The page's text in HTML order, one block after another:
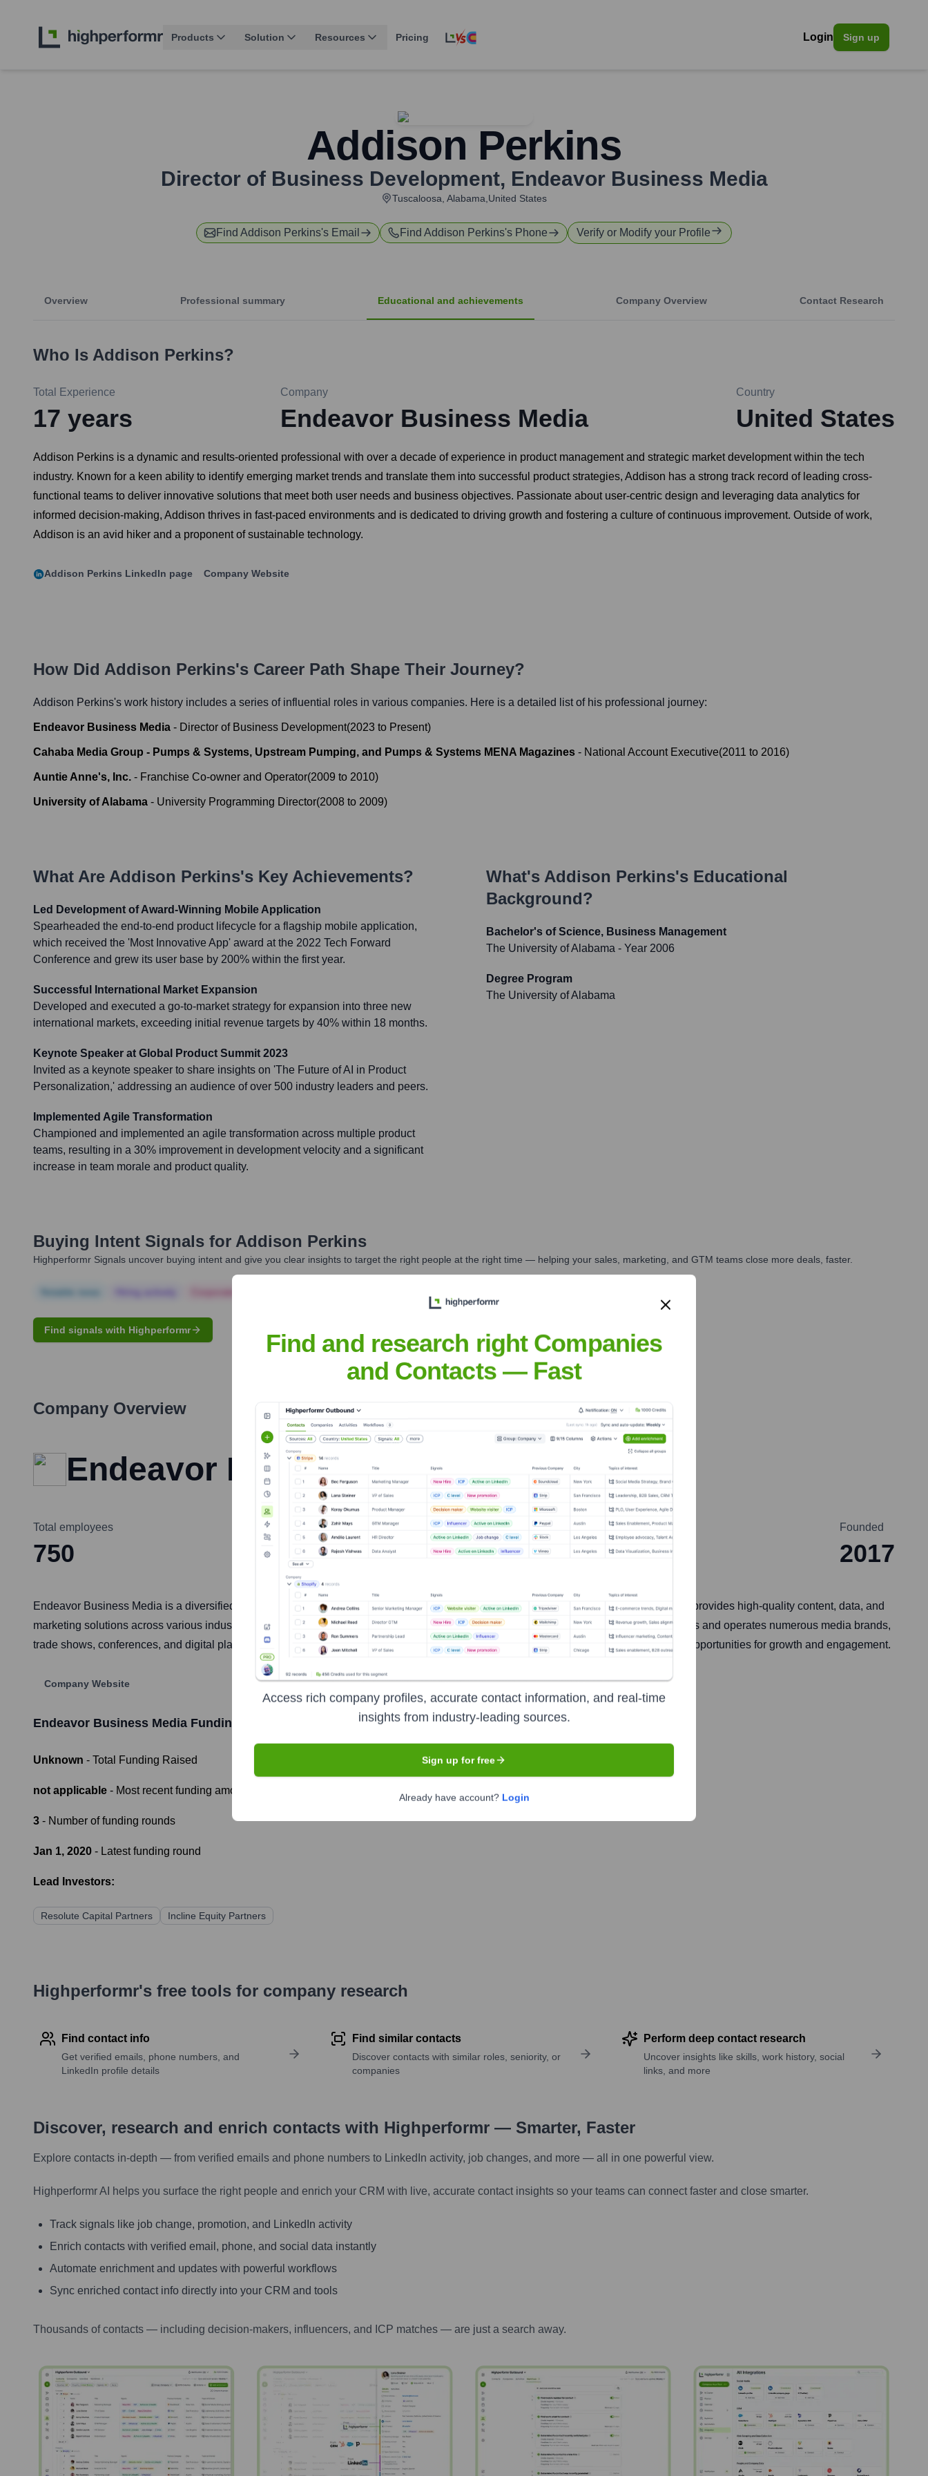
Products Solution Resources Pricing Login Sign up
Addison Perkins
Director of Business Development, Endeavor Business Media
Tuscaloosa, Alabama,United States
Find Addison Perkins's Email Find Addison Perkins's Phone Verify or Modify your Profile
Overview Professional summary Educational and achievements Company Overview Contact Research
Who Is Addison Perkins?
Total Experience
17 years
Company
Endeavor Business Media
Country
United States
Addison Perkins is a dynamic and results-oriented professional with over a decade of experience in product management and strategic market development within the tech
industry. Known for a keen ability to identify emerging market trends and translate them into successful product strategies, Addison has a strong track record of leading cross-
functional teams to deliver innovative solutions that meet both user needs and business objectives. Passionate about user-centric design and leveraging data analytics for
informed decision-making, Addison thrives in fast-paced environments and is dedicated to driving growth and fostering a culture of continuous improvement. Outside of work,
Addison is an avid hiker and a proponent of sustainable technology.
Addison Perkins LinkedIn page Company Website
How Did Addison Perkins's Career Path Shape Their Journey?
Addison Perkins's work history includes a series of influential roles in various companies. Here is a detailed list of his professional journey:
Endeavor Business Media - Director of Business Development(2023 to Present)
Cahaba Media Group - Pumps & Systems, Upstream Pumping, and Pumps & Systems MENA Magazines - National Account Executive(2011 to 2016)
Auntie Anne's, Inc. - Franchise Co-owner and Operator(2009 to 2010)
University of Alabama - University Programming Director(2008 to 2009)
What Are Addison Perkins's Key Achievements?
Led Development of Award-Winning Mobile Application
Spearheaded the end-to-end product lifecycle for a flagship mobile application,
which received the 'Most Innovative App' award at the 2022 Tech Forward
Conference and grew its user base by 200% within the first year.
Successful International Market Expansion
Developed and executed a go-to-market strategy for expansion into three new
international markets, exceeding initial revenue targets by 40% within 18 months.
Keynote Speaker at Global Product Summit 2023
Invited as a keynote speaker to share insights on 'The Future of AI in Product
Personalization,' addressing an audience of over 500 industry leaders and peers.
Implemented Agile Transformation
Championed and implemented an agile transformation across multiple product
teams, resulting in a 30% improvement in development velocity and a significant
increase in team morale and product quality.
What's Addison Perkins's Educational
Background?
Bachelor's of Science, Business Management
The University of Alabama - Year 2006
Degree Program
The University of Alabama
Buying Intent Signals for Addison Perkins
Highperformr Signals uncover buying intent and give you clear insights to target the right people at the right time — helping your sales, marketing, and GTM teams close more deals, faster.
Find signals with Highperformr
Company Overview
Endeavor Business Media
Total employees
750
Headquarters
Nashville
Founded
2017
Endeavor Business Media is a diversified B2B media and events company founded in 2017. Headquartered in Nashville, Tennessee, it provides high-quality content, data, and
marketing solutions across various industries including healthcare, manufacturing, dental, aviation, and public safety. The company owns and operates numerous media brands,
trade shows, conferences, and digital platforms, aiming to connect professionals and businesses with critical information, insights, and opportunities for growth and engagement.
Company Website
Endeavor Business Media Funding Information
Unknown - Total Funding Raised
not applicable - Most recent funding amount
3 - Number of funding rounds
Jan 1, 2020 - Latest funding round
Lead Investors:
Resolute Capital Partners Incline Equity Partners
Highperformr's free tools for company research
Find contact info
Get verified emails, phone numbers, and
LinkedIn profile details
Find similar contacts
Discover contacts with similar roles, seniority, or
companies
Perform deep contact research
Uncover insights like skills, work history, social
links, and more
Discover, research and enrich contacts with Highperformr — Smarter, Faster
Explore contacts in-depth — from verified emails and phone numbers to LinkedIn activity, job changes, and more — all in one powerful view.
Highperformr AI helps you surface the right people and enrich your CRM with live, accurate contact insights so your teams can connect faster and close smarter.
Track signals like job change, promotion, and LinkedIn activity
Enrich contacts with verified email, phone, and social data instantly
Automate enrichment and updates with powerful workflows
Sync enriched contact info directly into your CRM and tools
Thousands of contacts — including decision-makers, influencers, and ICP matches — are just a search away.
Find and research right Companies
and Contacts — Fast
Access rich company profiles, accurate contact information, and real-time
insights from industry-leading sources.
Sign up for free
Already have account? Login